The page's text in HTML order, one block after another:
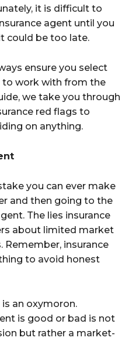
it is difficult to
agent until you
could be too late.
ensure you select
to work with from the
we take you through
red flags to
on anything.
you can ever make
and then going to the
The lies insurance
about limited market
Remember, insurance
to avoid honest
an oxymoron.
is good or bad is not
but rather a market-